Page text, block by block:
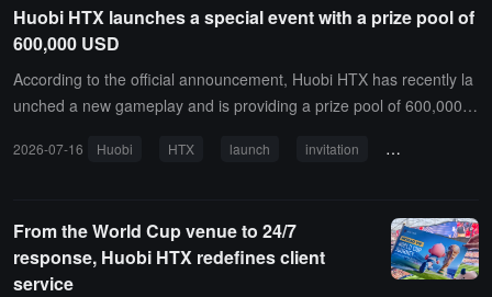
re trading logic in the Q3 crypto market, institutional capital allocati
on directions, and key track opportunities, helping investors grasp t
he key variables in the new market cycle.
Huobi HTX launches a special event with a prize pool of
600,000 USD
According to the official announcement, Huobi HTX has recently la
unched a new gameplay and is providing a prize pool of 600,000 U
til August 16 at 10:00 (UTC+8), users can generate invitation links t
2026-07-16 Huobi HTX launch invitation prize pool
From the World Cup venue to 24/7
response, Huobi HTX redefines client
service